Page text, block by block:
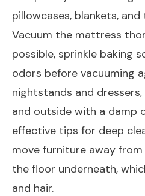
pillowcases, blankets,
Vacuum the mattress
possible, sprinkle baking
odors before vacuuming
nightstands and
and outside with a damp
effective tips for deep
move furniture away
the floor underneath,
and hair.